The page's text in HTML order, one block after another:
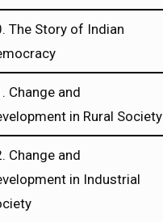
The Story of Indian
Change and
in Rural Society
Change and
in Industrial